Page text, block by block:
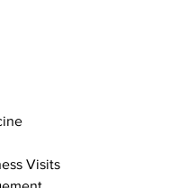
Visits